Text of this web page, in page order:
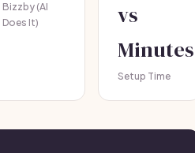
Bizzby (AI
Does It)
vs
Minutes
Setup Time